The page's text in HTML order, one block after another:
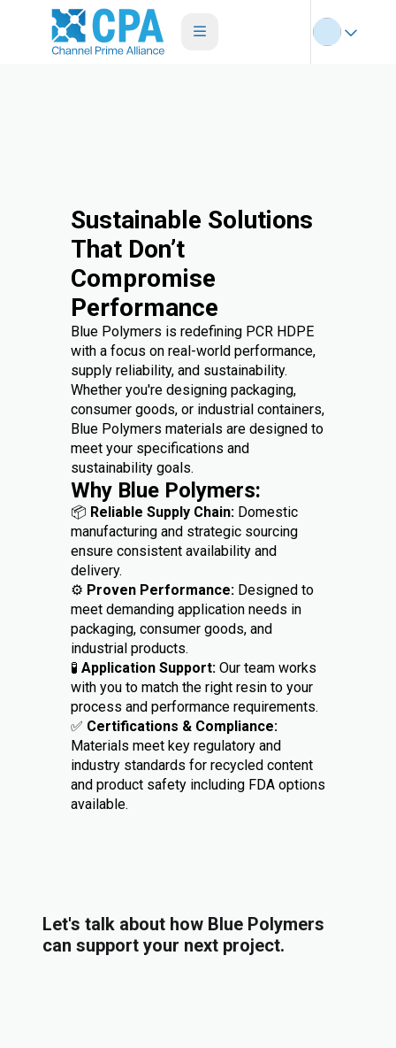
Sustainable Solutions
That Don’t
Compromise
Performance
Blue Polymers is redefining PCR HDPE
with a focus on real-world performance,
supply reliability, and sustainability.
Whether you're designing packaging,
consumer goods, or industrial containers,
Blue Polymers materials are designed to
meet your specifications and
sustainability goals.
Why Blue Polymers:
📦 Reliable Supply Chain: Domestic
manufacturing and strategic sourcing
ensure consistent availability and
delivery.
⚙️ Proven Performance: Designed to
meet demanding application needs in
packaging, consumer goods, and
industrial products.
🧪 Application Support: Our team works
with you to match the right resin to your
process and performance requirements.
✅ Certifications & Compliance:
Materials meet key regulatory and
industry standards for recycled content
and product safety including FDA options
available.
Let's talk about how Blue Polymers
can support your next project.